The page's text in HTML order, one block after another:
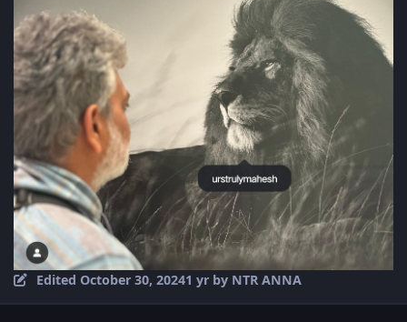
Edited October 30, 20241 yr by NTR ANNA